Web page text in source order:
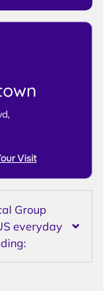
Visit
Group
everyday